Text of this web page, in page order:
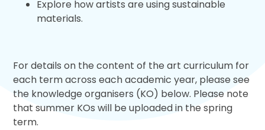
Explore how artists are using sustainable
materials.
For details on the content of the art curriculum for
each term across each academic year, please see
the knowledge organisers (KO) below. Please note
that summer KOs will be uploaded in the spring
term.